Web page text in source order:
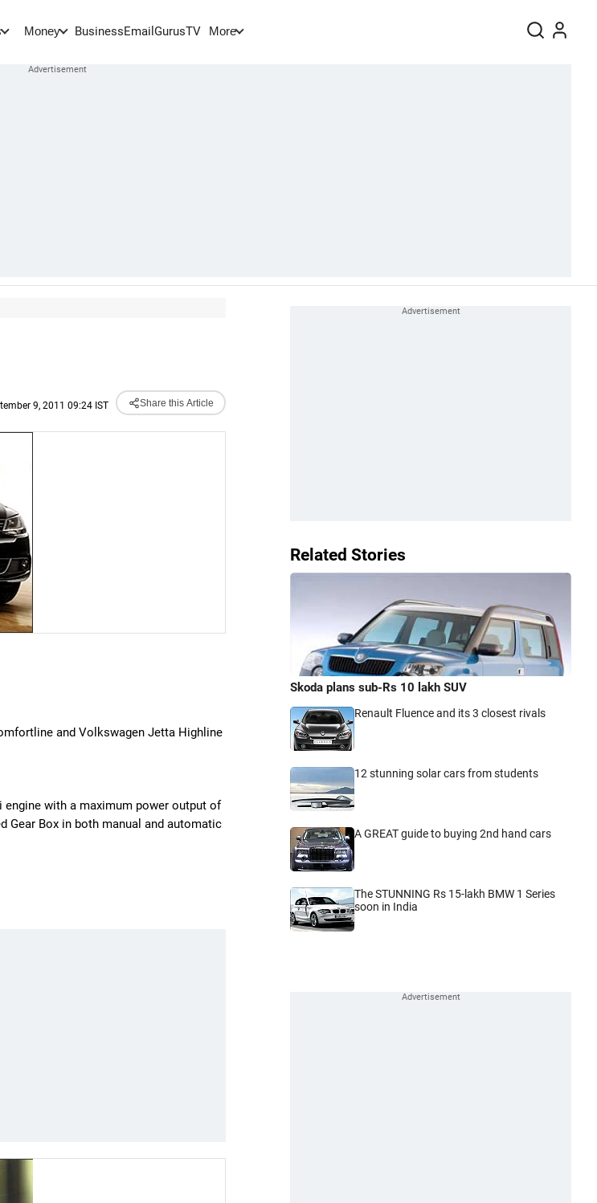
Money BusinessEmail GurusTV More
9, 2011 09:24 IST Share this Article
and Volkswagen Jetta Highline
engine with a maximum power output of
Gear Box in both manual and automatic
Related Stories
Skoda plans sub-Rs 10 lakh SUV
Renault Fluence and its 3 closest rivals
12 stunning solar cars from students
A GREAT guide to buying 2nd hand cars
The STUNNING Rs 15-lakh BMW 1 Series
soon in India